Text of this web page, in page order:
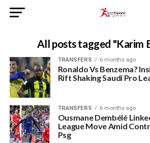
All posts tagged "Karim
TRANSFERS 6 months ago
Ronaldo Vs Benzema?
Rift Shaking Saudi Pro
TRANSFERS 6 months ago
Ousmane Dembélé
League Move Amid
Psg